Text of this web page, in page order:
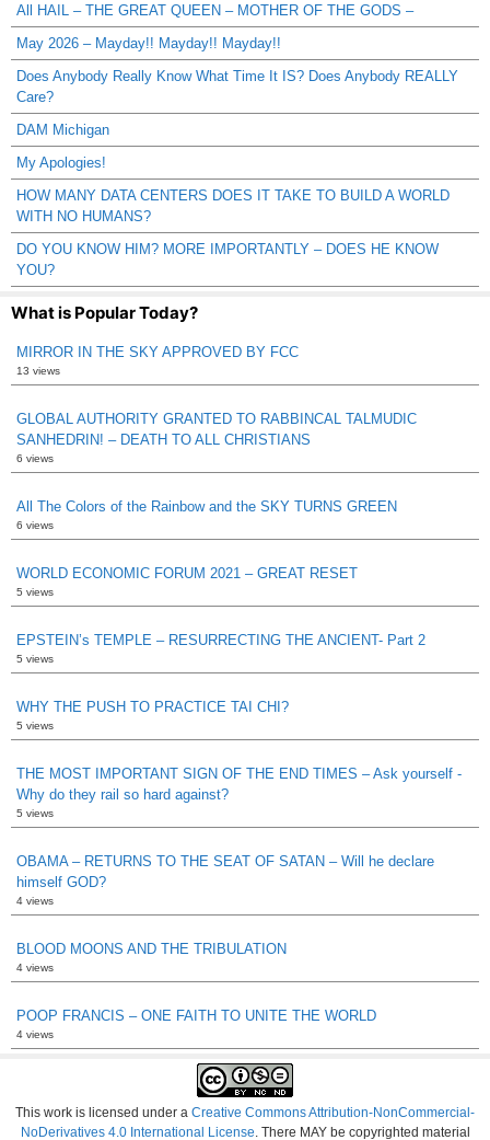
All HAIL – THE GREAT QUEEN – MOTHER OF THE GODS –
May 2026 – Mayday!! Mayday!! Mayday!!
Does Anybody Really Know What Time It IS? Does Anybody REALLY
Care?
DAM Michigan
My Apologies!
HOW MANY DATA CENTERS DOES IT TAKE TO BUILD A WORLD
WITH NO HUMANS?
DO YOU KNOW HIM? MORE IMPORTANTLY – DOES HE KNOW
YOU?
What is Popular Today?
MIRROR IN THE SKY APPROVED BY FCC
13 views
GLOBAL AUTHORITY GRANTED TO RABBINCAL TALMUDIC
SANHEDRIN! – DEATH TO ALL CHRISTIANS
6 views
All The Colors of the Rainbow and the SKY TURNS GREEN
6 views
WORLD ECONOMIC FORUM 2021 – GREAT RESET
5 views
EPSTEIN’s TEMPLE – RESURRECTING THE ANCIENT- Part 2
5 views
WHY THE PUSH TO PRACTICE TAI CHI?
5 views
THE MOST IMPORTANT SIGN OF THE END TIMES – Ask yourself -
Why do they rail so hard against?
5 views
OBAMA – RETURNS TO THE SEAT OF SATAN – Will he declare
himself GOD?
4 views
BLOOD MOONS AND THE TRIBULATION
4 views
POOP FRANCIS – ONE FAITH TO UNITE THE WORLD
4 views
This work is licensed under a Creative Commons Attribution-NonCommercial-
NoDerivatives 4.0 International License . There MAY be copyrighted material